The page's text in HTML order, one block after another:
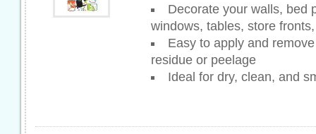
Decorate your walls, bed
windows, tables, store
Easy to apply and
residue or peelage
Ideal for dry, clean, and